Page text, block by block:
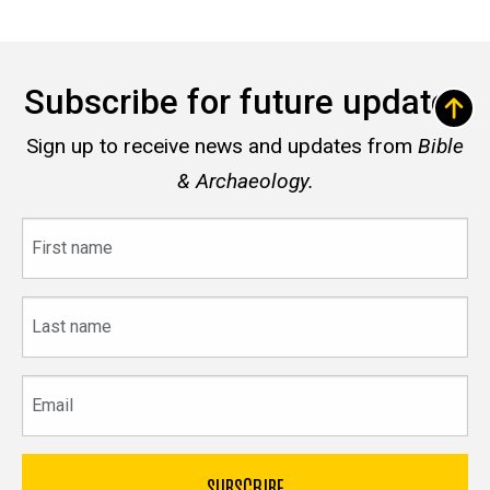
Subscribe for future updates
Sign up to receive news and updates from Bible
& Archaeology.
name
name